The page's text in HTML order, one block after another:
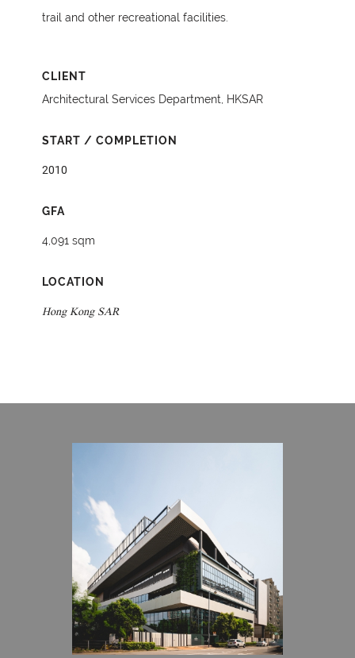
trail and other recreational facilities.
CLIENT
Architectural Services Department, HKSAR
START / COMPLETION
2010
GFA
4,091 sqm
LOCATION
Hong Kong SAR